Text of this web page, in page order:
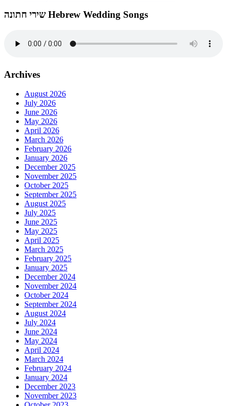
שירי חתונה Hebrew Wedding Songs
Archives
August 2026
July 2026
June 2026
May 2026
April 2026
March 2026
February 2026
January 2026
December 2025
November 2025
October 2025
September 2025
August 2025
July 2025
June 2025
May 2025
April 2025
March 2025
February 2025
January 2025
December 2024
November 2024
October 2024
September 2024
August 2024
July 2024
June 2024
May 2024
April 2024
March 2024
February 2024
January 2024
December 2023
November 2023